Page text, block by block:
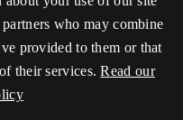
who may combine
provided to them or that
their services. Read our